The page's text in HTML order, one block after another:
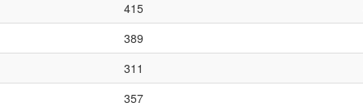
415
389
311
357